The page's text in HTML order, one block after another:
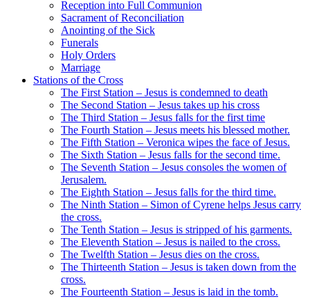
Reception into Full Communion
Sacrament of Reconciliation
Anointing of the Sick
Funerals
Holy Orders
Marriage
Stations of the Cross
The First Station – Jesus is condemned to death
The Second Station – Jesus takes up his cross
The Third Station – Jesus falls for the first time
The Fourth Station – Jesus meets his blessed mother.
The Fifth Station – Veronica wipes the face of Jesus.
The Sixth Station – Jesus falls for the second time.
The Seventh Station – Jesus consoles the women of
Jerusalem.
The Eighth Station – Jesus falls for the third time.
The Ninth Station – Simon of Cyrene helps Jesus carry
the cross.
The Tenth Station – Jesus is stripped of his garments.
The Eleventh Station – Jesus is nailed to the cross.
The Twelfth Station – Jesus dies on the cross.
The Thirteenth Station – Jesus is taken down from the
cross.
The Fourteenth Station – Jesus is laid in the tomb.